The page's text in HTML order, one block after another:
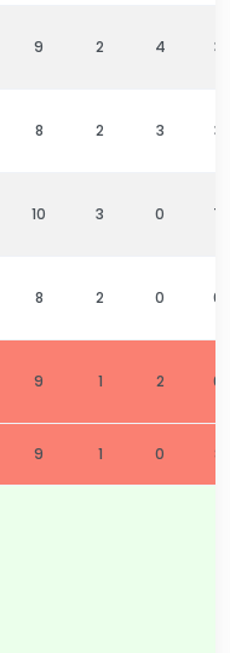
9 2 4 3
8 2 3 3
10 3 0 7
8 2 0 6
9 1 2 6
9 1 0 8